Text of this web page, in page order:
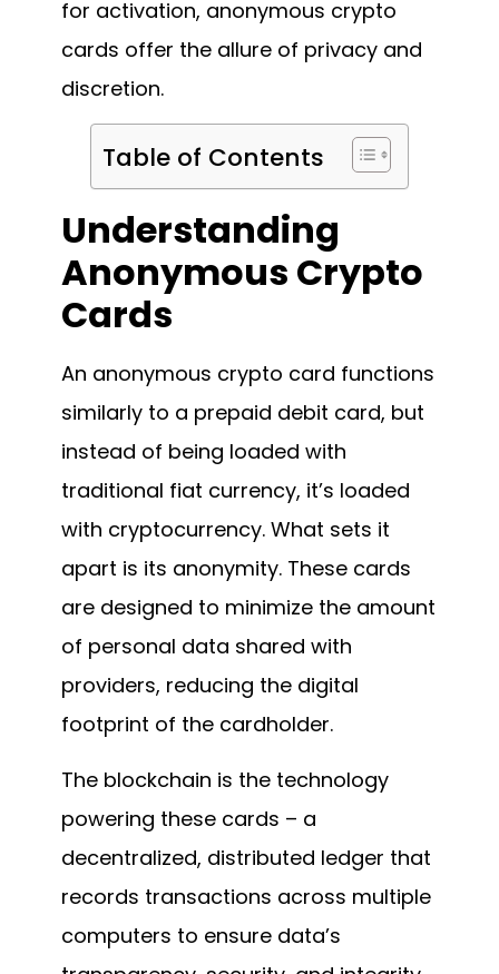
for activation, anonymous crypto
cards offer the allure of privacy and
discretion.
Table of Contents
Understanding
Anonymous Crypto
Cards
An anonymous crypto card functions
similarly to a prepaid debit card, but
instead of being loaded with
traditional fiat currency, it’s loaded
with cryptocurrency. What sets it
apart is its anonymity. These cards
are designed to minimize the amount
of personal data shared with
providers, reducing the digital
footprint of the cardholder.
The blockchain is the technology
powering these cards – a
decentralized, distributed ledger that
records transactions across multiple
computers to ensure data’s